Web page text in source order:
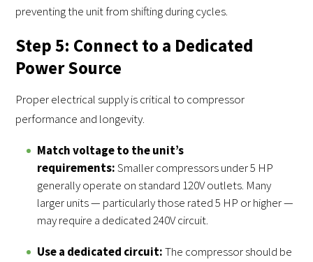
preventing the unit from shifting during cycles.
Step 5: Connect to a Dedicated
Power Source
Proper electrical supply is critical to compressor
performance and longevity.
Match voltage to the unit’s
requirements:Smaller compressors under 5 HP
generally operate on standard 120V outlets. Many
larger units — particularly those rated 5 HP or higher —
may require a dedicated 240V circuit.
Use a dedicated circuit:The compressor should be